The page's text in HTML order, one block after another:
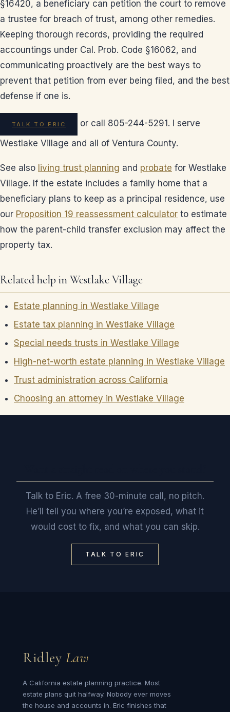
§16420, a beneficiary can petition the court to remove
a trustee for breach of trust, among other remedies.
Keeping thorough records, providing the required
accountings under Cal. Prob. Code §16062, and
communicating proactively are the best ways to
prevent that petition from ever being filed, and the best
defense if one is.
TALK TO ERIC
or call 805-244-5291. I serve
Westlake Village and all of Ventura County.
See also living trust planning and probate for Westlake
Village. If the estate includes a family home that a
beneficiary plans to keep as a principal residence, use
our Proposition 19 reassessment calculator to estimate
how the parent-child transfer exclusion may affect the
property tax.
Related help in Westlake Village
Estate planning in Westlake Village
Estate tax planning in Westlake Village
Special needs trusts in Westlake Village
High-net-worth estate planning in Westlake Village
Trust administration across California
Choosing an attorney in Westlake Village
Talk to Eric. A free 30-minute call, no pitch.
He’ll tell you where you’re exposed, what it
would cost to fix, and what you can skip.
TALK TO ERIC
Ridley Law
A California estate planning practice. Most
estate plans quit halfway. Nobody ever moves
the house and accounts in. Eric finishes that